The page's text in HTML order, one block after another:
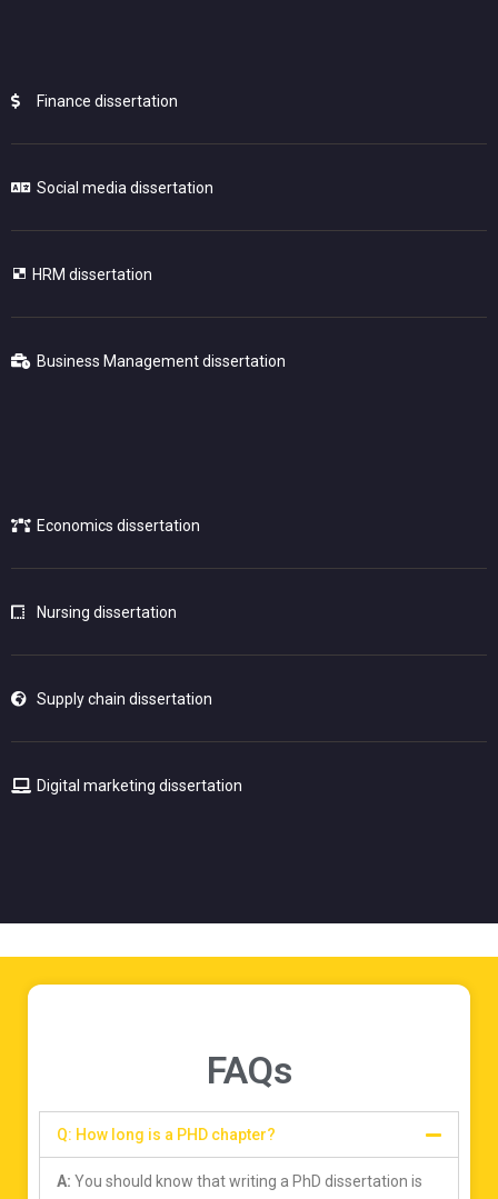
Finance dissertation
Social media dissertation
HRM dissertation
Business Management dissertation
Economics dissertation
Nursing dissertation
Supply chain dissertation
Digital marketing dissertation
FAQs
Q: How long is a PHD chapter?
A: You should know that writing a PhD dissertation is